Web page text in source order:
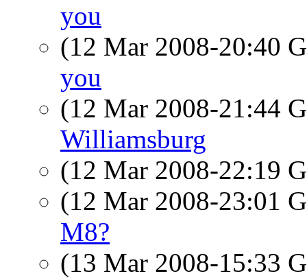
you
(12 Mar 2008-20:40
you
(12 Mar 2008-21:44
Williamsburg
(12 Mar 2008-22:19
(12 Mar 2008-23:01
M8?
(13 Mar 2008-15:33